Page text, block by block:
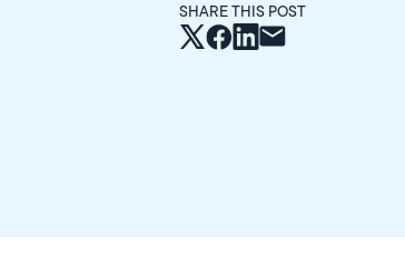
SHARE THIS POST